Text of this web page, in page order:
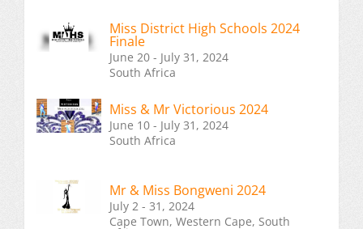
Miss District High Schools 2024
Finale
June 20 - July 31, 2024
South Africa
Miss & Mr Victorious 2024
June 10 - July 31, 2024
South Africa
Mr & Miss Bongweni 2024
July 2 - 31, 2024
Cape Town, Western Cape, South